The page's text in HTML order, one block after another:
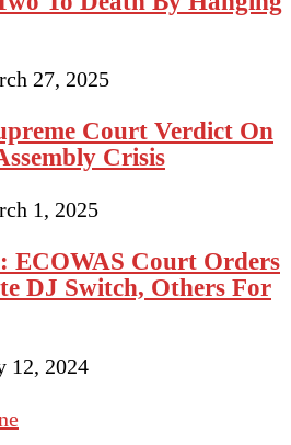
27, 2025
Court Verdict On
Crisis
1, 2025
ECOWAS Court Orders
DJ Switch, Others For
12, 2024